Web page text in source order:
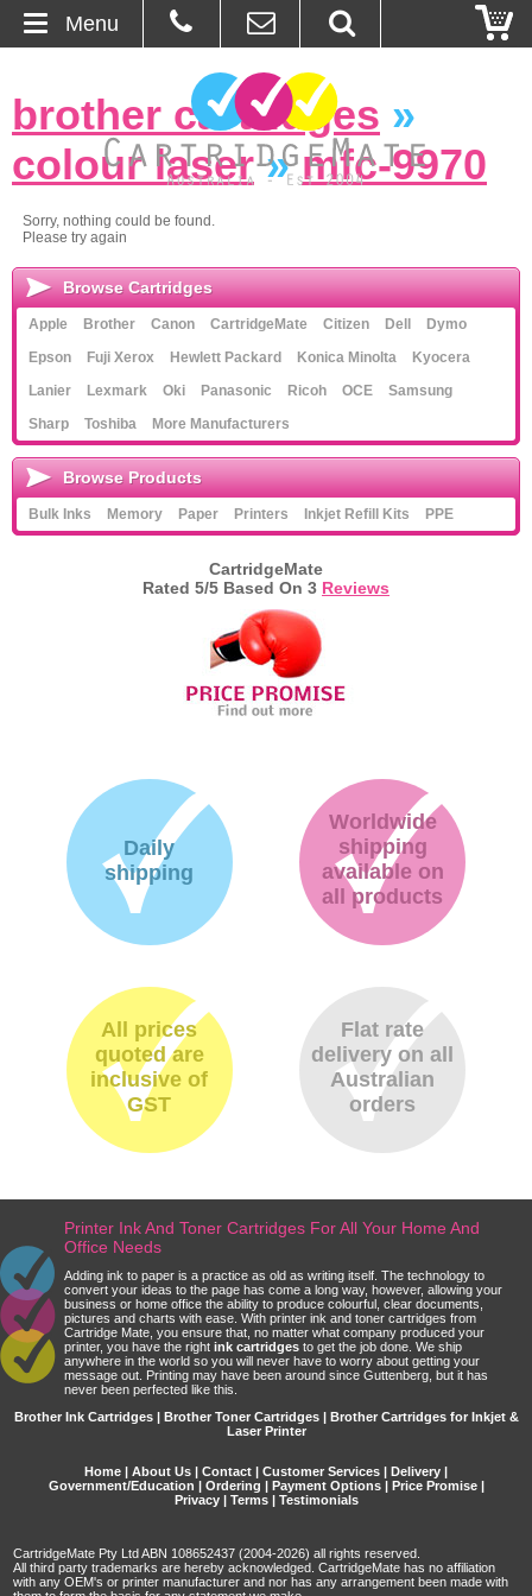
About Us
Blog
Basket
Browse Products
Cartridges
brother cartridges »
colour laser»mfc-9970
Sorry, nothing could be found.
Please try again
Menu
Browse Cartridges
Apple Brother Canon CartridgeMate Citizen Dell
Dymo
Epson
Fuji Xerox Hewlett Packard Konica Minolta
Kyocera
Lanier
Lexmark Oki Panasonic Ricoh OCE
Samsung
Sharp
Toshiba More Manufacturers
Browse Products
Bulk Inks Memory Paper Printers Inkjet Refill Kits PPE
CartridgeMate
Rated 5/5 Based On 3 Reviews
Daily
shipping
Worldwide
shipping
available on
all products
All prices
quoted are
inclusive of
GST
Flat rate
delivery on all
Australian
orders
Printer Ink And Toner Cartridges For All Your Home And
Office Needs
Adding ink to paper is a practice as old as writing itself. The technology to
convert your ideas to the page has come a long way, however, allowing your
business or home office the ability to produce colourful, clear documents,
pictures and charts with ease. With printer ink and toner cartridges from
Cartridge Mate, you ensure that, no matter what company produced your
printer, you have the right ink cartridges to get the job done. We ship
anywhere in the world so you will never have to worry about getting your
message out. Printing may have been around since Guttenberg, but it has
never been perfected like this.
Brother Ink Cartridges | Brother Toner Cartridges | Brother Cartridges for Inkjet &
Laser Printer
Home About Us Contact Customer Services Delivery
Government/Education
Ordering Payment Options| Price Promise|
Privacy| Terms| Testimonials
CartridgeMate Pty Ltd ABN 108652437 (2004-2026) all rights reserved.
All third party trademarks are hereby acknowledged. CartridgeMate has no affiliation
with any OEM's or printer manufacturer and nor has any arrangement been made with